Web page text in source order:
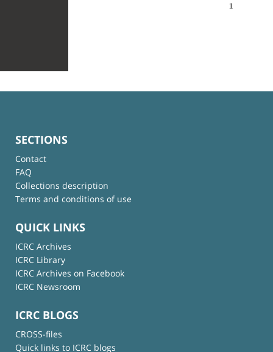
1
SECTIONS
Contact
FAQ
Collections description
Terms and conditions of use
QUICK LINKS
ICRC Archives
ICRC Library
ICRC Archives on Facebook
ICRC Newsroom
ICRC BLOGS
CROSS-files
Quick links to ICRC blogs